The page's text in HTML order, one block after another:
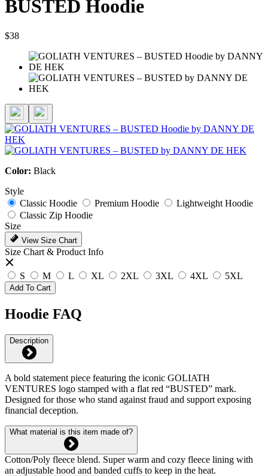
BUSTED Hoodie
$38
Color: Black
Style
Classic Hoodie
Premium Hoodie
Lightweight Hoodie
Classic Zip Hoodie
Size
View Size Chart
Size Chart & Product Info
S M L XL 2XL 3XL 4XL 5XL
Add To Cart
Hoodie FAQ
Description
A bold statement piece featuring the iconic GOLIATH
VENTURES logo stamped with a flat red “BUSTED” mark.
Designed for those who stand against fraud and support exposing
financial deception.
What material is this item made of?
Cotton/Poly fleece blend. Super warm and cozy fleece lining with
an adjustable hood and banded cuffs to keep in the heat.